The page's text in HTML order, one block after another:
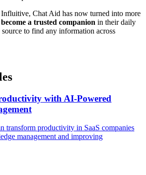
Chat Aid has now turned into more
a trusted companion in their daily
to find any information across
with AI-Powered
transform productivity in SaaS companies
management and improving